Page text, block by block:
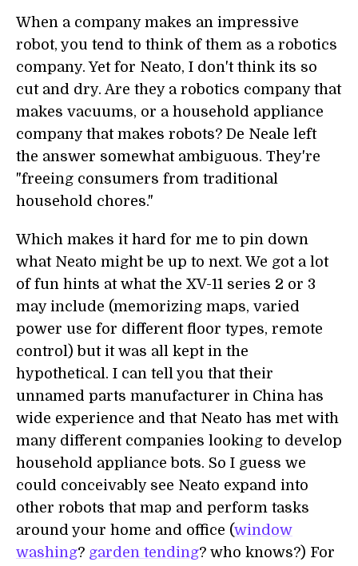
When a company makes an impressive
robot, you tend to think of them as a robotics
company. Yet for Neato, I don't think its so
cut and dry. Are they a robotics company that
makes vacuums, or a household appliance
company that makes robots? De Neale left
the answer somewhat ambiguous. They're
"freeing consumers from traditional
household chores."
Which makes it hard for me to pin down
what Neato might be up to next. We got a lot
of fun hints at what the XV-11 series 2 or 3
may include (memorizing maps, varied
power use for different floor types, remote
control) but it was all kept in the
hypothetical. I can tell you that their
unnamed parts manufacturer in China has
wide experience and that Neato has met with
many different companies looking to develop
household appliance bots. So I guess we
could conceivably see Neato expand into
other robots that map and perform tasks
around your home and office (window
washing? garden tending? who knows?) For